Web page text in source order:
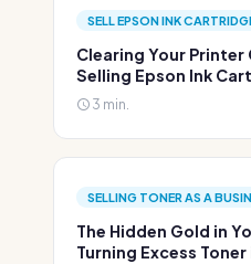
SELL EPSON INK
Clearing Your Printer
Selling Epson Ink
3 min.
SELLING TONER AS A
The Hidden Gold in
Turning Excess